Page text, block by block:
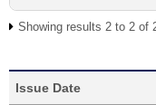
Showing results 2 to 2 of
Issue Date